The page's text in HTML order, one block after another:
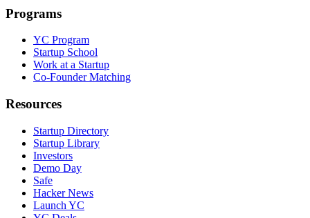
Programs
YC Program
Startup School
Work at a Startup
Co-Founder Matching
Resources
Startup Directory
Startup Library
Investors
Demo Day
Safe
Hacker News
Launch YC